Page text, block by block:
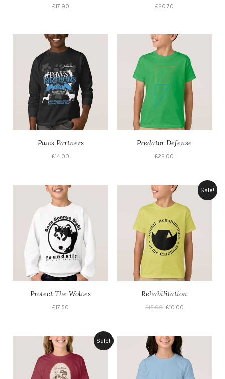
£17.90 £20.70
Paws Partners
£14.00
Predator Defense
£22.00
Protect The Wolves
£17.50
Sale!
Rehabilitation
£15.00 £10.00
Sale!